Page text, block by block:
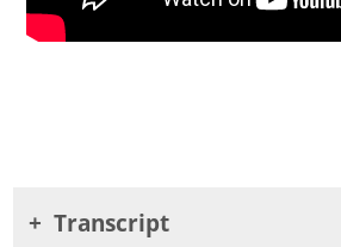
Transcript